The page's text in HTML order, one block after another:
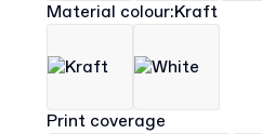
Material colour:Kraft
Print coverage